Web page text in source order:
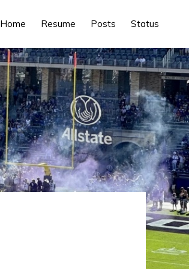
Home Resume Posts Status